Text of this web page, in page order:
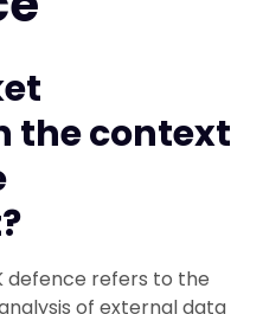
the context
defence refers to the
of external data